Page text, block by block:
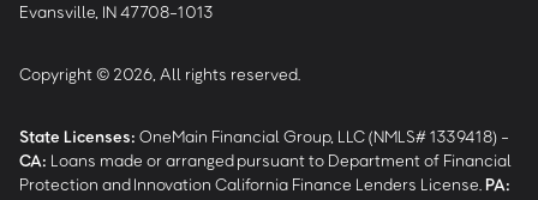
Evansville, IN 47708-1013
Copyright © 2026, All rights reserved.
State Licenses: OneMain Financial Group, LLC (NMLS# 1339418) -
CA: Loans made or arranged pursuant to Department of Financial
Protection and Innovation California Finance Lenders License. PA: